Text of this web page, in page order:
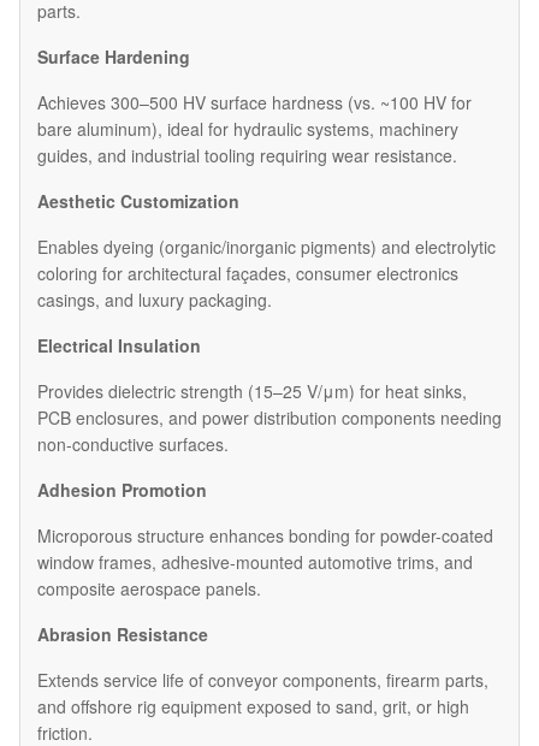
parts.
Surface Hardening
Achieves 300–500 HV surface hardness (vs. ~100 HV for
bare aluminum), ideal for hydraulic systems, machinery
guides, and industrial tooling requiring wear resistance.
Aesthetic Customization
Enables dyeing (organic/inorganic pigments) and electrolytic
coloring for architectural façades, consumer electronics
casings, and luxury packaging.
Electrical Insulation
Provides dielectric strength (15–25 V/μm) for heat sinks,
PCB enclosures, and power distribution components needing
non-conductive surfaces.
Adhesion Promotion
Microporous structure enhances bonding for powder-coated
window frames, adhesive-mounted automotive trims, and
composite aerospace panels.
Abrasion Resistance
Extends service life of conveyor components, firearm parts,
and offshore rig equipment exposed to sand, grit, or high
friction.